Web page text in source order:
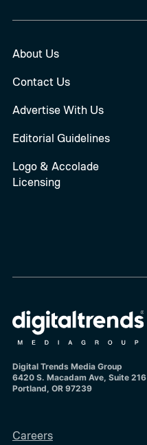
About Us
Contact Us
Advertise With Us
Editorial Guidelines
Logo & Accolade
Licensing
Digital Trends Media Group
6420 S. Macadam Ave, Suite 216
Portland, OR 97239
Careers